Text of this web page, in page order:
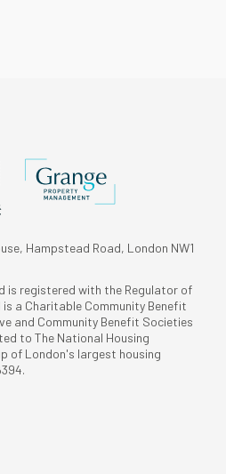
Hampstead Road, London NW1
is registered with the Regulator of
a Charitable Community Benefit
and Community Benefit Societies
to The National Housing
of London's largest housing